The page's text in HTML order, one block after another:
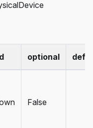
optional
False